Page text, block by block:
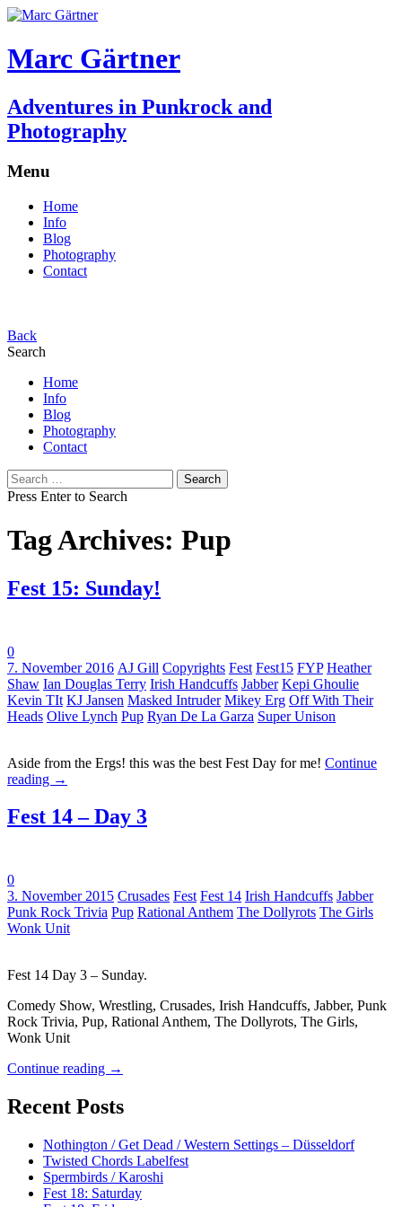
Marc Gärtner
Adventures in Punkrock and
Photography
Menu
Home
Info
Blog
Photography
Contact
Back
Search
Home
Info
Blog
Photography
Contact
Search
for:
Press Enter to Search
Tag Archives: Pup
Fest 15: Sunday!
0
7. November 2016 Tags:
AJ Gill Copyrights Fest Fest15 FYP Heather
Shaw Ian Douglas Terry Irish Handcuffs Jabber Kepi Ghoulie
Kevin TIt KJ Jansen Masked Intruder Mikey Erg Off With Their
Heads Olive Lynch Pup Ryan De La Garza Super Unison
Aside from the Ergs! this was the best Fest Day for me! Continue
reading →
Fest 14 – Day 3
0
3. November 2015 Tags:
Crusades Fest Fest 14 Irish Handcuffs Jabber
Punk Rock Trivia Pup Rational Anthem The Dollyrots The Girls
Wonk Unit
Fest 14 Day 3 – Sunday.
Comedy Show, Wrestling, Crusades, Irish Handcuffs, Jabber, Punk
Rock Trivia, Pup, Rational Anthem, The Dollyrots, The Girls,
Wonk Unit
Continue reading →
Recent Posts
Nothington / Get Dead / Western Settings – Düsseldorf
Twisted Chords Labelfest
Spermbirds / Karoshi
Fest 18: Saturday